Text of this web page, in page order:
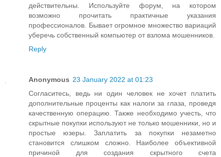
действительны. Используйте форум, на котором
возможно прочитать практичные указания
профессионалов. Бывает огромное множество вариаций
уберечь собственный компьютер от взлома мошенников.
Reply
Anonymous 23 January 2022 at 01:23
Согласитесь, ведь ни один человек не хочет платить
дополнительные проценты как налоги за глаза, проведя
качественную операцию. Также необходимо учесть, что
скрытные покупки используют не только мошенники, но и
простые юзеры. Заплатить за покупки незаметно
становится слишком сложно. Наиболее объективной
причиной для создания скрытного счета